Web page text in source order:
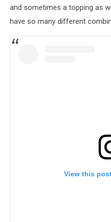
and sometimes a topping as
have so many different
View this